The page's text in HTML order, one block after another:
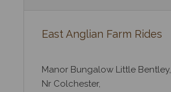
East Anglian Farm Rides
Manor Bungalow Little Bentley,
Nr Colchester,